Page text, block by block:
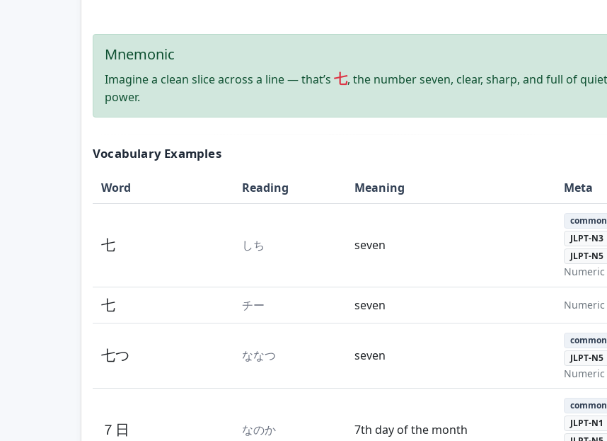
Mnemonic
Imagine a clean slice across a line — that’s 七, the number seven, clear, sharp, and full of quiet
power.
Vocabulary Examples
Word Reading Meaning Meta
七 しち seven
common
JLPT-N3
JLPT-N5
Numeric
七 チー seven Numeric
七つ ななつ seven
common
JLPT-N5
Numeric
７日 なのか 7th day of the month
common
JLPT-N1